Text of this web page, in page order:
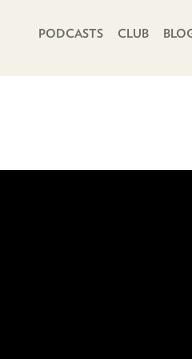
PODCASTS CLUB